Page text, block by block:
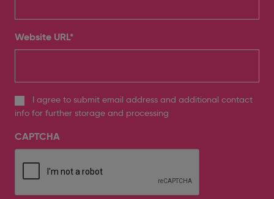
Website URL*
I agree to submit email address and additional contact
info for further storage and processing
CAPTCHA